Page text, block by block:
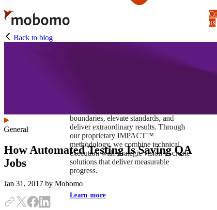
Skip
to
main
content
boundaries, elevate standards, and
deliver extraordinary results. Through
our proprietary IMPACT™
methodology, we combine technical
execution with strategic vision to create
solutions that deliver measurable
progress.
Learn more
us
Back to blog
General
How Automated Testing Is Saving QA
Jobs
Jan 31, 2017 by Mobomo